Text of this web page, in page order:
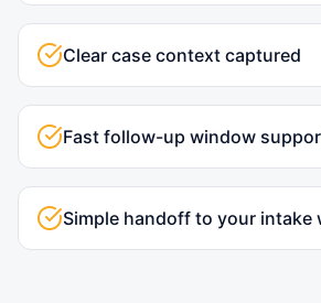
Clear case context captured
Fast follow-up window
Simple handoff to your intake